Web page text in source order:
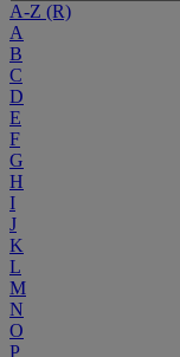
A-Z (R)
A
B
C
D
E
F
G
H
I
J
K
L
M
N
O
P